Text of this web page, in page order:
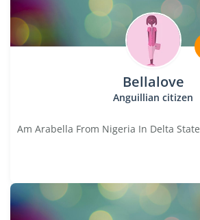
Bellalove
Anguillian citizen
Am Arabella From Nigeria In Delta State